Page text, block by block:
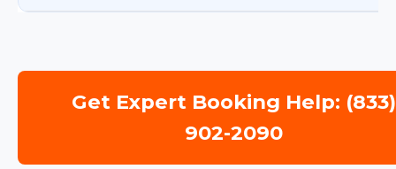
Get Expert Booking Help: (833)
902-2090